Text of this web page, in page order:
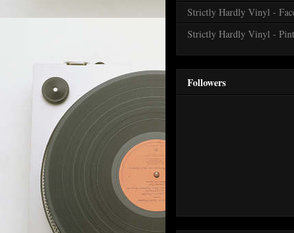
Strictly Hardly Vinyl -
Strictly Hardly Vinyl -
Followers